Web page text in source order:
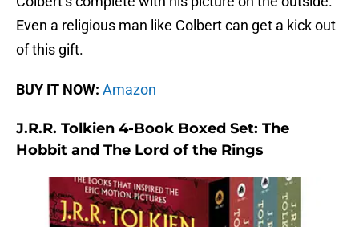
Even a religious man like Colbert can get a kick out
of this gift.
BUY IT NOW: Amazon
J.R.R. Tolkien 4-Book Boxed Set: The
Hobbit and The Lord of the Rings